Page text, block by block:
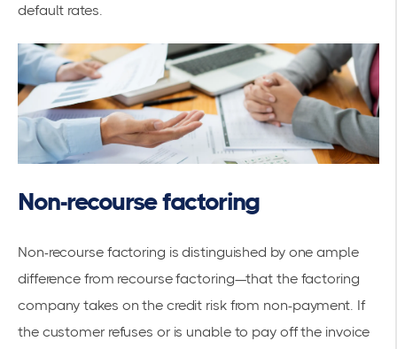
default rates.
Non-recourse factoring
Non-recourse factoring is distinguished by one ample
difference from recourse factoring—that the factoring
company takes on the credit risk from non-payment. If
the customer refuses or is unable to pay off the invoice